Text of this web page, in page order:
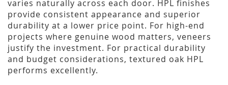
varies naturally across each door. HPL finishes
provide consistent appearance and superior
durability at a lower price point. For high-end
projects where genuine wood matters, veneers
justify the investment. For practical durability
and budget considerations, textured oak HPL
performs excellently.